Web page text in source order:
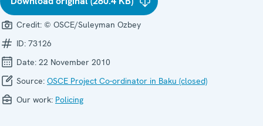
Credit: © OSCE/Suleyman Ozbey
ID: 73126
Date: 22 November 2010
Source: OSCE Project Co-ordinator in Baku (closed)
Our work: Policing